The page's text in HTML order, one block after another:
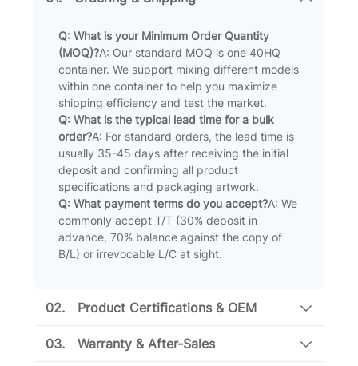
Q: What is your Minimum Order Quantity
(MOQ)?A: Our standard MOQ is one 40HQ
container. We support mixing different models
within one container to help you maximize
shipping efficiency and test the market.
Q: What is the typical lead time for a bulk
order?A: For standard orders, the lead time is
usually 35-45 days after receiving the initial
deposit and confirming all product
specifications and packaging artwork.
Q: What payment terms do you accept?A: We
commonly accept T/T (30% deposit in
advance, 70% balance against the copy of
B/L) or irrevocable L/C at sight.
02. Product Certifications & OEM
03. Warranty & After-Sales